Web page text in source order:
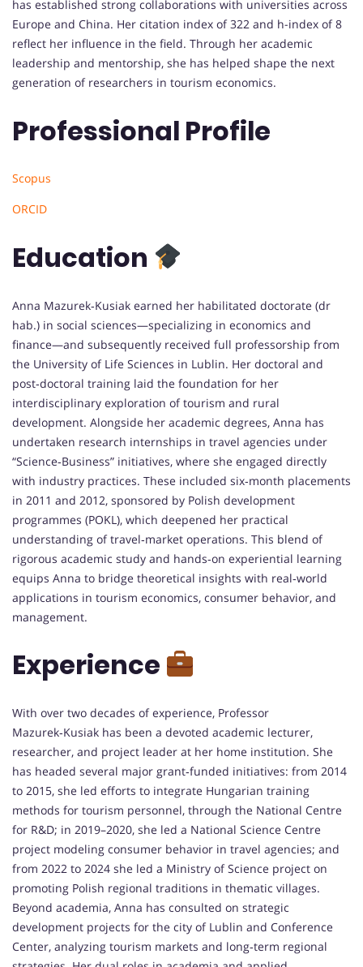
has established strong collaborations with universities across
Europe and China. Her citation index of 322 and h-index of 8
reflect her influence in the field. Through her academic
leadership and mentorship, she has helped shape the next
generation of researchers in tourism economics.
Professional Profile
Scopus
ORCID
Education
Anna Mazurek‑Kusiak earned her habilitated doctorate (dr
hab.) in social sciences—specializing in economics and
finance—and subsequently received full professorship from
the University of Life Sciences in Lublin. Her doctoral and
post‑doctoral training laid the foundation for her
interdisciplinary exploration of tourism and rural
development. Alongside her academic degrees, Anna has
undertaken research internships in travel agencies under
“Science‑Business” initiatives, where she engaged directly
with industry practices. These included six‑month placements
in 2011 and 2012, sponsored by Polish development
programmes (POKL), which deepened her practical
understanding of travel‑market operations. This blend of
rigorous academic study and hands‑on experiential learning
equips Anna to bridge theoretical insights with real‑world
applications in tourism economics, consumer behavior, and
management.
Experience
With over two decades of experience, Professor
Mazurek‑Kusiak has been a devoted academic lecturer,
researcher, and project leader at her home institution. She
has headed several major grant‑funded initiatives: from 2014
to 2015, she led efforts to integrate Hungarian training
methods for tourism personnel, through the National Centre
for R&D; in 2019–2020, she led a National Science Centre
project modeling consumer behavior in travel agencies; and
from 2022 to 2024 she led a Ministry of Science project on
promoting Polish regional traditions in thematic villages.
Beyond academia, Anna has consulted on strategic
development projects for the city of Lublin and Conference
Center, analyzing tourism markets and long‑term regional